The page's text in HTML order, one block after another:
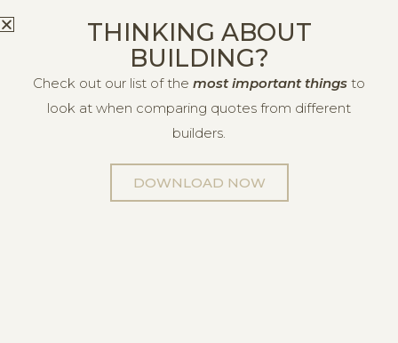
THINKING ABOUT
BUILDING?
Check out our list of the most important things to
look at when comparing quotes from different
builders.
DOWNLOAD NOW